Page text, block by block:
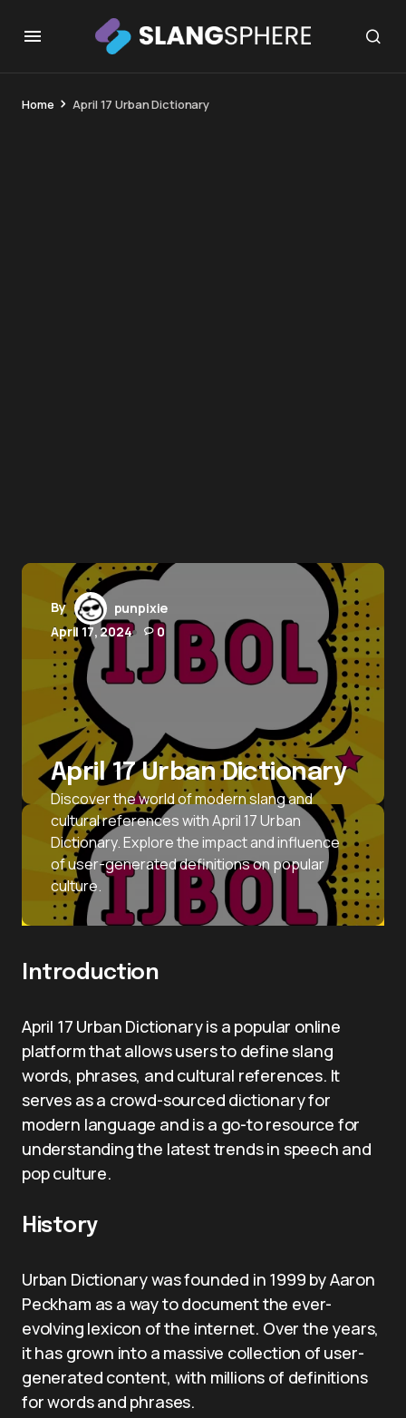
Home April 17 Urban Dictionary
By
punpixie
April 17, 2024
0
April 17 Urban Dictionary
Discover the world of modern slang and
cultural references with April 17 Urban
Dictionary. Explore the impact and influence
of user-generated definitions on popular
culture.
Introduction
April 17 Urban Dictionary is a popular online
platform that allows users to define slang
words, phrases, and cultural references. It
serves as a crowd-sourced dictionary for
modern language and is a go-to resource for
understanding the latest trends in speech and
pop culture.
History
Urban Dictionary was founded in 1999 by Aaron
Peckham as a way to document the ever-
evolving lexicon of the internet. Over the years,
it has grown into a massive collection of user-
generated content, with millions of definitions
for words and phrases.